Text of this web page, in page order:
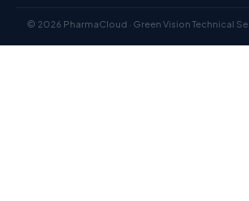
© 2026 PharmaCloud · Green Vision Technical